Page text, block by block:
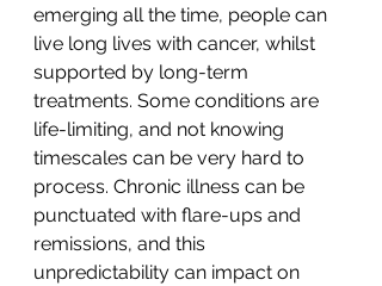
emerging all the time, people can
live long lives with cancer, whilst
supported by long-term
treatments. Some conditions are
life-limiting, and not knowing
timescales can be very hard to
process. Chronic illness can be
punctuated with flare-ups and
remissions, and this
unpredictability can impact on